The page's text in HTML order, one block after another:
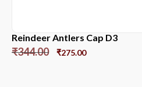
Reindeer Antlers Cap D3
₹344.00 ₹275.00